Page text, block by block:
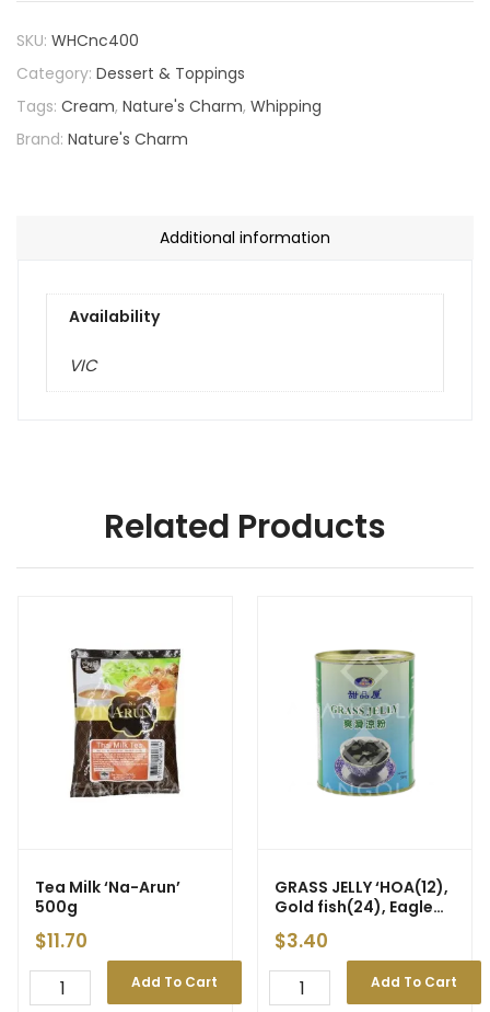
SKU: WHCnc400
Category: Dessert & Toppings
Tags: Cream, Nature's Charm, Whipping
Brand: Nature's Charm
Additional information
Availability
VIC
Related Products
Tea Milk ‘Na-Arun’
500g
$11.70
Add To Cart
GRASS JELLY ‘HOA(12),
Gold fish(24), Eagle
Coin(24)’ 540g
$3.40
Add To Cart